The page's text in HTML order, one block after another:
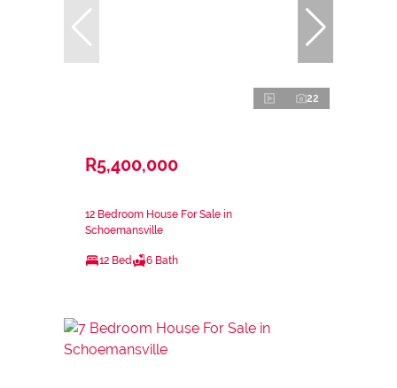
22
R5,400,000
12 Bedroom House For Sale in
Schoemansville
12 Bed 6 Bath